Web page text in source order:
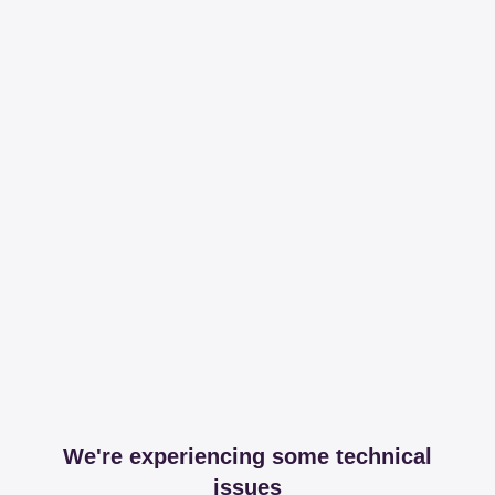
We're experiencing some technical
issues